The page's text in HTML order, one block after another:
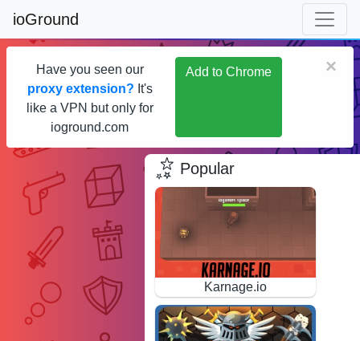
ioGround
Have you seen our
proxy extension? It's
like a VPN but only for
ioground.com
Add to Chrome ×
Popular
Karnage.io